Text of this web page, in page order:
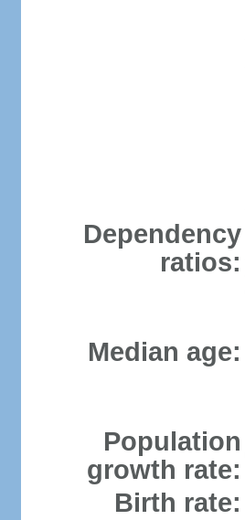
Dependency
ratios:
Median age:
Population
growth rate:
Birth rate: